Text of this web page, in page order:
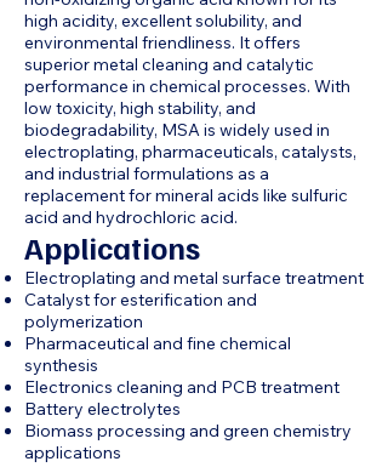
high acidity, excellent solubility, and
environmental friendliness. It offers
superior metal cleaning and catalytic
performance in chemical processes. With
low toxicity, high stability, and
biodegradability, MSA is widely used in
electroplating, pharmaceuticals, catalysts,
and industrial formulations as a
replacement for mineral acids like sulfuric
acid and hydrochloric acid.
Applications
Electroplating and metal surface treatment
Catalyst for esterification and
polymerization
Pharmaceutical and fine chemical
synthesis
Electronics cleaning and PCB treatment
Battery electrolytes
Biomass processing and green chemistry
applications